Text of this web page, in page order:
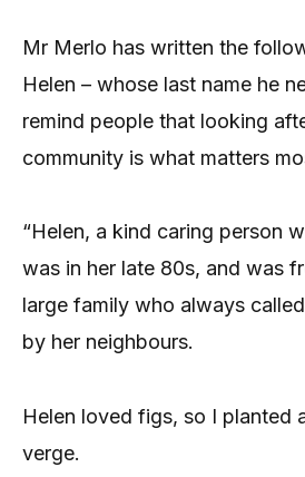
Mr Merlo has written the
Helen – whose last name he
remind people that looking
community is what matters
“Helen, a kind caring person
was in her late 80s, and was
large family who always
by her neighbours.
Helen loved figs, so I planted
verge.